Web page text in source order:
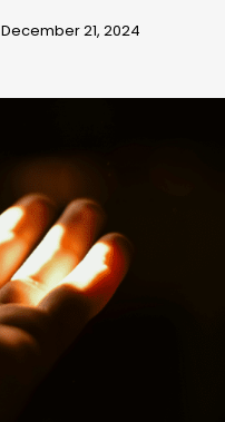
December 21, 2024